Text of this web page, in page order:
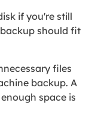
if you're still
backup should fit
files
backup. A
space is